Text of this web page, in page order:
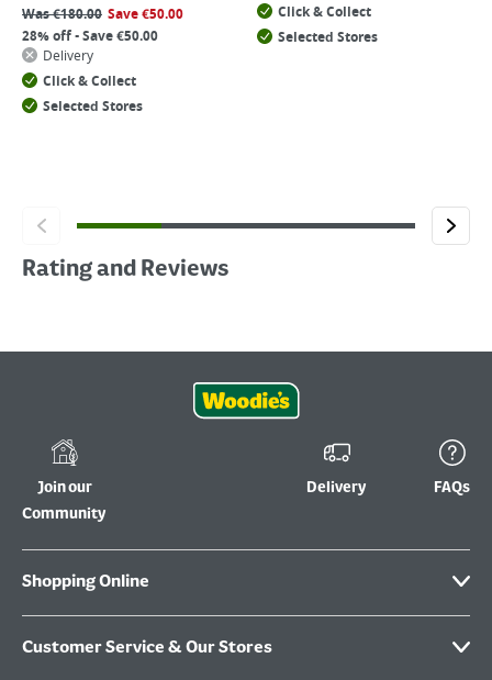
Was€180.00 Save€50.00
28% off - Save €50.00
Delivery
Click & Collect
Selected Stores
Click & Collect
Selected Stores
Rating and Reviews
Join our
Community
Delivery FAQs
Shopping Online
Customer Service & Our Stores